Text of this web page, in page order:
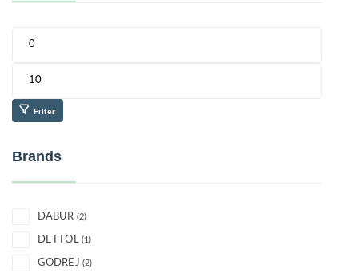
Filter
Brands
DABUR (2)
DETTOL (1)
GODREJ (2)